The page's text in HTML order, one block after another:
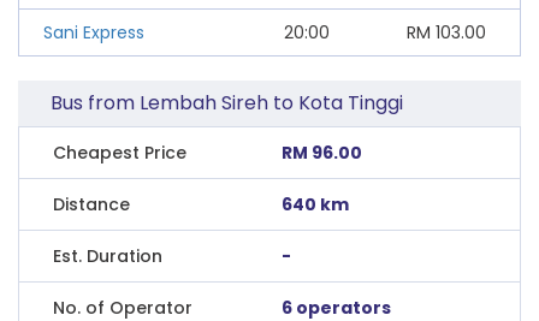
Sani Express
20:00 RM 103.00
Bus from Lembah Sireh to Kota Tinggi
Cheapest Price RM 96.00
Distance 640 km
Est. Duration -
No. of Operator 6 operators